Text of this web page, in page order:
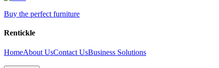
Buy the perfect furniture
Rentickle
HomeAbout UsContact UsBusiness Solutions